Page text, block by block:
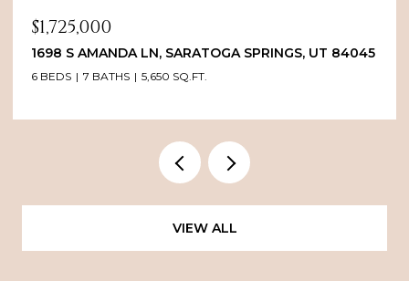
$1,725,000
1698 S AMANDA LN, SARATOGA SPRINGS, UT 84045
6 BEDS 7 BATHS 5,650 SQ.FT.
VIEW ALL